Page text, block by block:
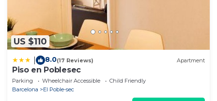
US $110
8.0(17 Reviews) Apartment
Piso en Poblesec
Parking Wheelchair Accessible
Child Friendly
Barcelona
El Poble-sec